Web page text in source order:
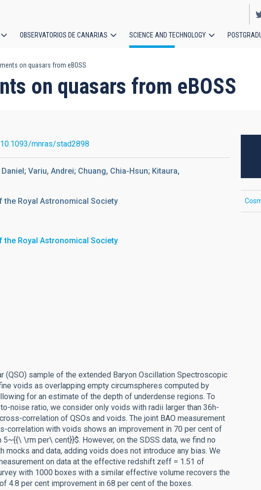
OBSERVATORIOS DE CANARIAS SCIENCE AND TECHNOLOGY
on quasars from eBOSS
on quasars from eBOSS
10.1093/mnras/stad2898
Variu, Andrei; Chuang, Chia-Hsun; Kitaura,
the Royal Astronomical Society
the Royal Astronomical Society
sample of the extended Baryon Oscillation Spectroscopic
voids as overlapping empty circumspheres computed by
for an estimate of the depth of underdense regions. To
noise ratio, we consider only voids with radii larger than 36h-
correlation of QSOs and voids. The joint BAO measurement
correlation with voids shows an improvement in 70 per cent of
\rm per\ cent}}$. However, on the SDSS data, we find no
and data, adding voids does not introduce any bias. We
on data at the effective redshift zeff = 1.51 of
with 1000 boxes with a similar effective volume recovers the
4.8 per cent improvement in 68 per cent of the boxes.